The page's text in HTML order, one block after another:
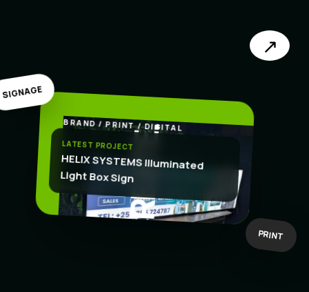
BRAND / PRINT / DIGITAL
CREATE
.
LATEST PROJECT
HELIX SYSTEMS Illuminated
Light Box Sign
SIGNAGE
PRINT
↗